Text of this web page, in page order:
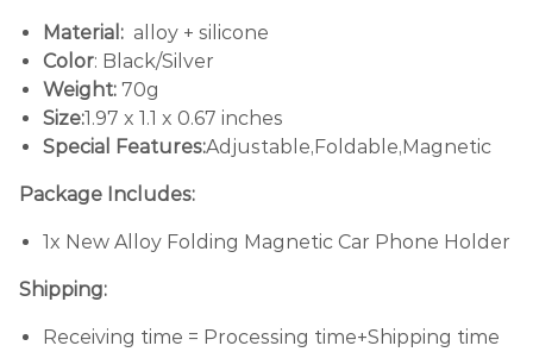
Material: alloy + silicone
Color: Black/Silver
Weight: 70g
Size:1.97 x 1.1 x 0.67 inches
Special Features:Adjustable,Foldable,Magnetic
Package Includes:
1x New Alloy Folding Magnetic Car Phone Holder
Shipping:
Receiving time = Processing time+Shipping time